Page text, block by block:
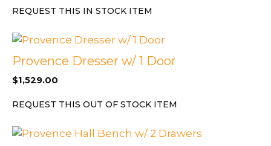
REQUEST THIS IN STOCK ITEM
Provence Dresser w/ 1 Door
$1,529.00
REQUEST THIS OUT OF STOCK ITEM